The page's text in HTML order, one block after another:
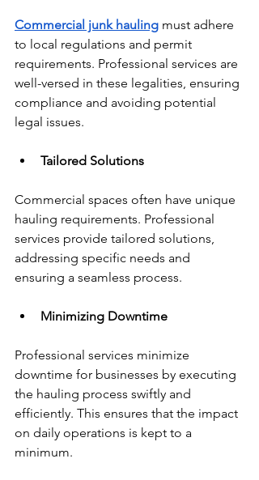
Commercial junk hauling must adhere
to local regulations and permit
requirements. Professional services are
well-versed in these legalities, ensuring
compliance and avoiding potential
legal issues.
Tailored Solutions
Commercial spaces often have unique
hauling requirements. Professional
services provide tailored solutions,
addressing specific needs and
ensuring a seamless process.
Minimizing Downtime
Professional services minimize
downtime for businesses by executing
the hauling process swiftly and
efficiently. This ensures that the impact
on daily operations is kept to a
minimum.